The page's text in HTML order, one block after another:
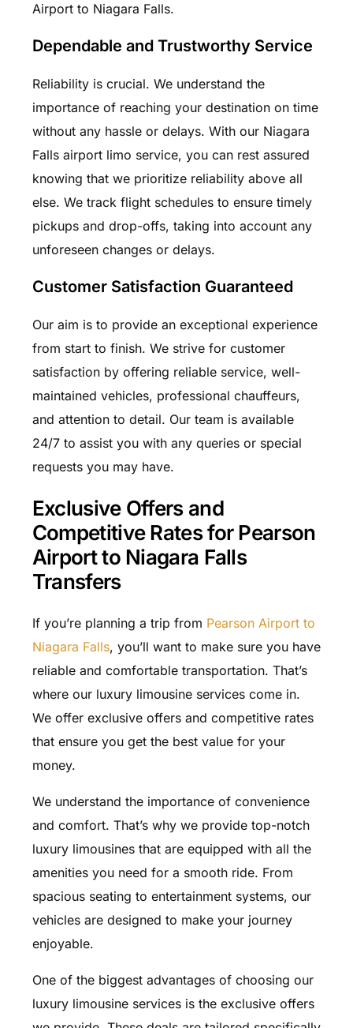
Airport to Niagara Falls.
Dependable and Trustworthy Service
Reliability is crucial. We understand the
importance of reaching your destination on time
without any hassle or delays. With our Niagara
Falls airport limo service, you can rest assured
knowing that we prioritize reliability above all
else. We track flight schedules to ensure timely
pickups and drop-offs, taking into account any
unforeseen changes or delays.
Customer Satisfaction Guaranteed
Our aim is to provide an exceptional experience
from start to finish. We strive for customer
satisfaction by offering reliable service, well-
maintained vehicles, professional chauffeurs,
and attention to detail. Our team is available
24/7 to assist you with any queries or special
requests you may have.
Exclusive Offers and
Competitive Rates for Pearson
Airport to Niagara Falls
Transfers
If you’re planning a trip from Pearson Airport to
Niagara Falls, you’ll want to make sure you have
reliable and comfortable transportation. That’s
where our luxury limousine services come in.
We offer exclusive offers and competitive rates
that ensure you get the best value for your
money.
We understand the importance of convenience
and comfort. That’s why we provide top-notch
luxury limousines that are equipped with all the
amenities you need for a smooth ride. From
spacious seating to entertainment systems, our
vehicles are designed to make your journey
enjoyable.
One of the biggest advantages of choosing our
luxury limousine services is the exclusive offers